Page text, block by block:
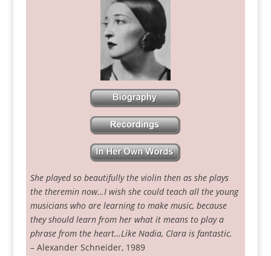
She played so beautifully the violin then as she plays
the theremin now…I wish she could teach all the young
musicians who are learning to make music, because
they should learn from her what it means to play a
phrase from the heart…Like Nadia, Clara is fantastic.
– Alexander Schneider, 1989